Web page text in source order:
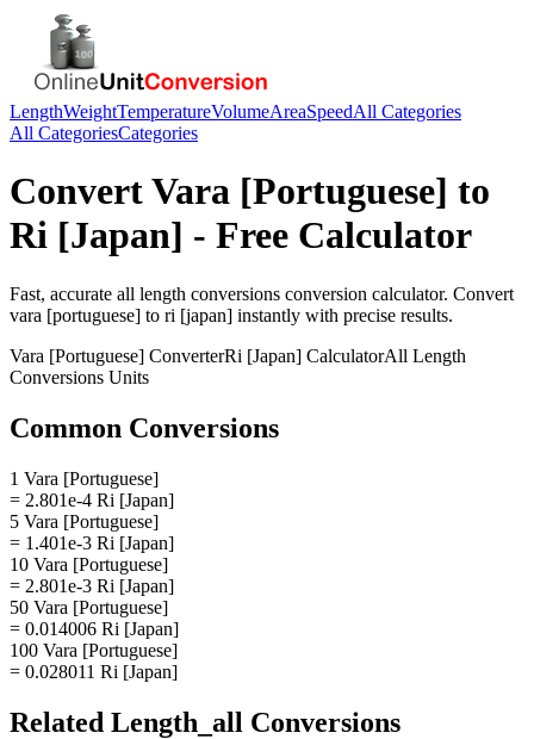
LengthWeightTemperatureVolumeAreaSpeedAll Categories
All CategoriesCategories
ConvertVara [Portuguese] to
Ri [Japan] - Free Calculator
Fast, accurate all length conversions conversion calculator. Convert
vara [portuguese] to ri [japan] instantly with precise results.
Vara [Portuguese] ConverterRi [Japan] CalculatorAll Length
Conversions Units
Common Conversions
1 Vara [Portuguese]
= 2.801e-4 Ri [Japan]
5 Vara [Portuguese]
= 1.401e-3 Ri [Japan]
10 Vara [Portuguese]
= 2.801e-3 Ri [Japan]
50 Vara [Portuguese]
= 0.014006 Ri [Japan]
100 Vara [Portuguese]
= 0.028011 Ri [Japan]
Related Length_all Conversions